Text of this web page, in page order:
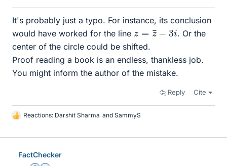
It's probably just a typo. For instance, its conclusion
would have worked for the line z ¯− i
. Or the
center of the circle could be shifted.
Proof reading a book is an endless, thankless job.
You might inform the author of the mistake.
Reply Cite
L
k
Reactions: Darshit Sharma and SammyS
FactChecker